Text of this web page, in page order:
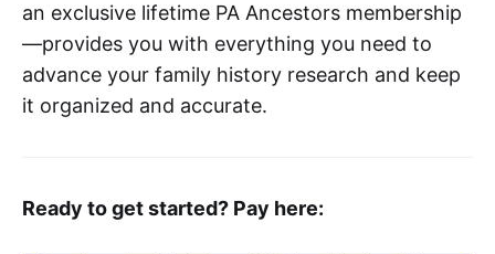
an exclusive lifetime PA Ancestors membership
—provides you with everything you need to
advance your family history research and keep
it organized and accurate.
Ready to get started? Pay here: